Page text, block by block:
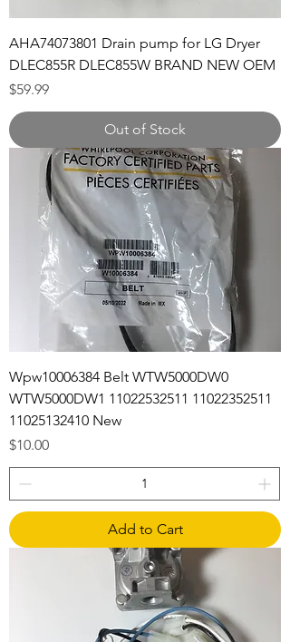
AHA74073801 Drain pump for LG Dryer
DLEC855R DLEC855W BRAND NEW OEM
Price
$59.99
Out of Stock
Wpw10006384 Belt WTW5000DW0
WTW5000DW1 11022532511 11022352511
11025132410 New
Price
$10.00
Add to Cart